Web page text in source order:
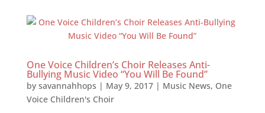
One Voice Children’s Choir Releases Anti-
Bullying Music Video “You Will Be Found”
by savannahhops | May 9, 2017| Music News, One
Voice Children's Choir